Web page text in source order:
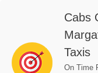
Cabs
Taxis
On Time